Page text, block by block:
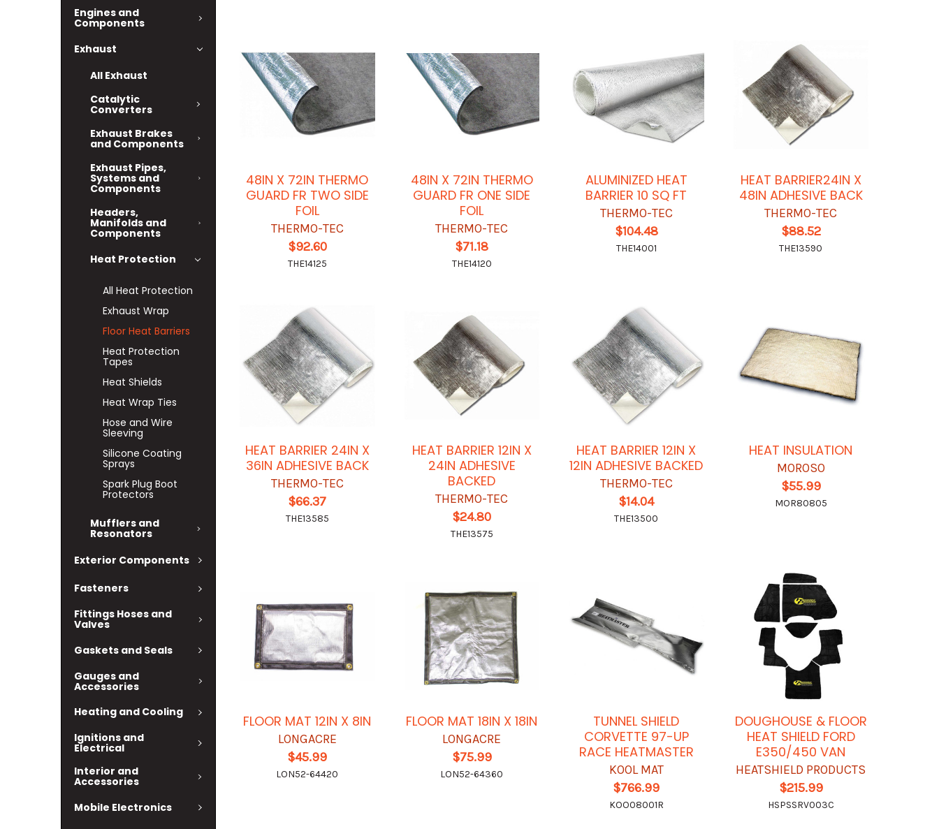
Engines and
Components
Exhaust
All Exhaust
Catalytic
Converters
Exhaust Brakes
and Components
Exhaust Pipes,
Systems and
Components
Headers,
Manifolds and
Components
Heat Protection
All Heat Protection
Exhaust Wrap
Floor Heat Barriers
Heat Protection
Tapes
Heat Shields
Heat Wrap Ties
Hose and Wire
Sleeving
Silicone Coating
Sprays
Spark Plug Boot
Protectors
Mufflers and
Resonators
Exterior Components
Fasteners
Fittings Hoses and
Valves
Gaskets and Seals
Gauges and
Accessories
Heating and Cooling
Ignitions and
Electrical
Interior and
Accessories
Mobile Electronics
48IN X 72IN THERMO
GUARD FR TWO SIDE
FOIL
THERMO-TEC
$92.60
THE14125
48IN X 72IN THERMO
GUARD FR ONE SIDE
FOIL
THERMO-TEC
$71.18
THE14120
ALUMINIZED HEAT
BARRIER 10 SQ FT
THERMO-TEC
$104.48
THE14001
HEAT BARRIER24IN X
48IN ADHESIVE BACK
THERMO-TEC
$88.52
THE13590
HEAT BARRIER 24IN X
36IN ADHESIVE BACK
THERMO-TEC
$66.37
THE13585
HEAT BARRIER 12IN X
24IN ADHESIVE
BACKED
THERMO-TEC
$24.80
THE13575
HEAT BARRIER 12IN X
12IN ADHESIVE BACKED
THERMO-TEC
$14.04
THE13500
HEAT INSULATION
MOROSO
$55.99
MOR80805
FLOOR MAT 12IN X 8IN
LONGACRE
$45.99
LON52-64420
FLOOR MAT 18IN X 18IN
LONGACRE
$75.99
LON52-64360
TUNNEL SHIELD
CORVETTE 97-UP
RACE HEATMASTER
KOOL MAT
$766.99
KOO08001R
DOUGHOUSE & FLOOR
HEAT SHIELD FORD
E350/450 VAN
HEATSHIELD PRODUCTS
$215.99
HSPSSRV003C